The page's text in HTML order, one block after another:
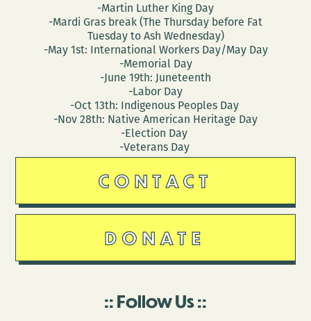
-Martin Luther King Day
-Mardi Gras break (The Thursday before Fat
Tuesday to Ash Wednesday)
-May 1st: International Workers Day/May Day
-Memorial Day
-June 19th: Juneteenth
-Labor Day
-Oct 13th: Indigenous Peoples Day
-Nov 28th: Native American Heritage Day
-Election Day
-Veterans Day
CONTACT
DONATE
Follow Us